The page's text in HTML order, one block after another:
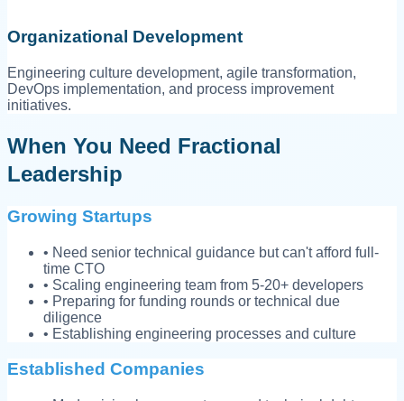
Organizational Development
Engineering culture development, agile transformation,
DevOps implementation, and process improvement
initiatives.
When You Need Fractional
Leadership
Growing Startups
• Need senior technical guidance but can't afford full-
time CTO
• Scaling engineering team from 5-20+ developers
• Preparing for funding rounds or technical due
diligence
• Establishing engineering processes and culture
Established Companies